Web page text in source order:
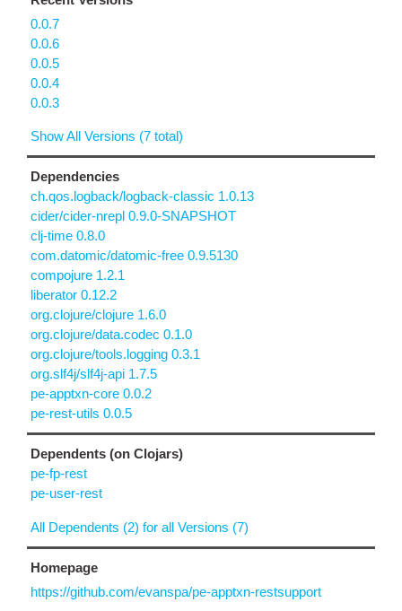
0.0.7
0.0.6
0.0.5
0.0.4
0.0.3
Show All Versions (7 total)
Dependencies
ch.qos.logback/logback-classic 1.0.13
cider/cider-nrepl 0.9.0-SNAPSHOT
clj-time 0.8.0
com.datomic/datomic-free 0.9.5130
compojure 1.2.1
liberator 0.12.2
org.clojure/clojure 1.6.0
org.clojure/data.codec 0.1.0
org.clojure/tools.logging 0.3.1
org.slf4j/slf4j-api 1.7.5
pe-apptxn-core 0.0.2
pe-rest-utils 0.0.5
Dependents (on Clojars)
pe-fp-rest
pe-user-rest
All Dependents (2) for all Versions (7)
Homepage
https://github.com/evanspa/pe-apptxn-restsupport